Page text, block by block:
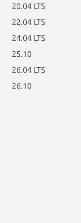
20.04 LTS
22.04 LTS
24.04 LTS
25.10
26.04 LTS
26.10